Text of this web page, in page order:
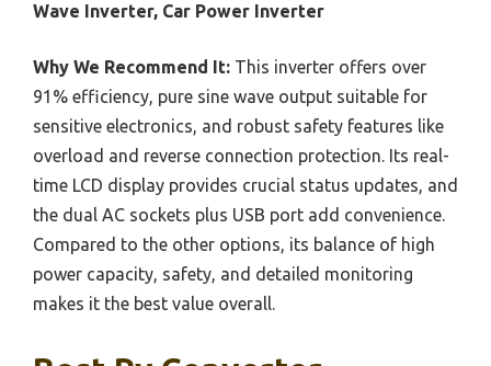
Wave Inverter, Car Power Inverter
Why We Recommend It: This inverter offers over
91% efficiency, pure sine wave output suitable for
sensitive electronics, and robust safety features like
overload and reverse connection protection. Its real-
time LCD display provides crucial status updates, and
the dual AC sockets plus USB port add convenience.
Compared to the other options, its balance of high
power capacity, safety, and detailed monitoring
makes it the best value overall.